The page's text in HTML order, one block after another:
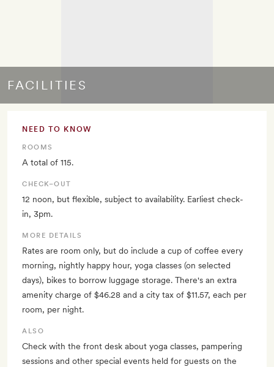
FACILITIES
NEED TO KNOW
ROOMS
A total of 115.
CHECK–OUT
12 noon, but flexible, subject to availability. Earliest check-
in, 3pm.
MORE DETAILS
Rates are room only, but do include a cup of coffee every
morning, nightly happy hour, yoga classes (on selected
days), bikes to borrow luggage storage. There's an extra
amenity charge of $46.28 and a city tax of $11.57, each per
room, per night.
ALSO
Check with the front desk about yoga classes, pampering
sessions and other special events held for guests on the